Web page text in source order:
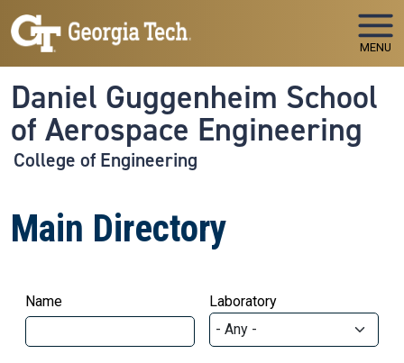
Skip to main navigation
Skip to main content
MENU
Daniel Guggenheim School
of Aerospace Engineering
College of Engineering
Main Directory
Name Laboratory